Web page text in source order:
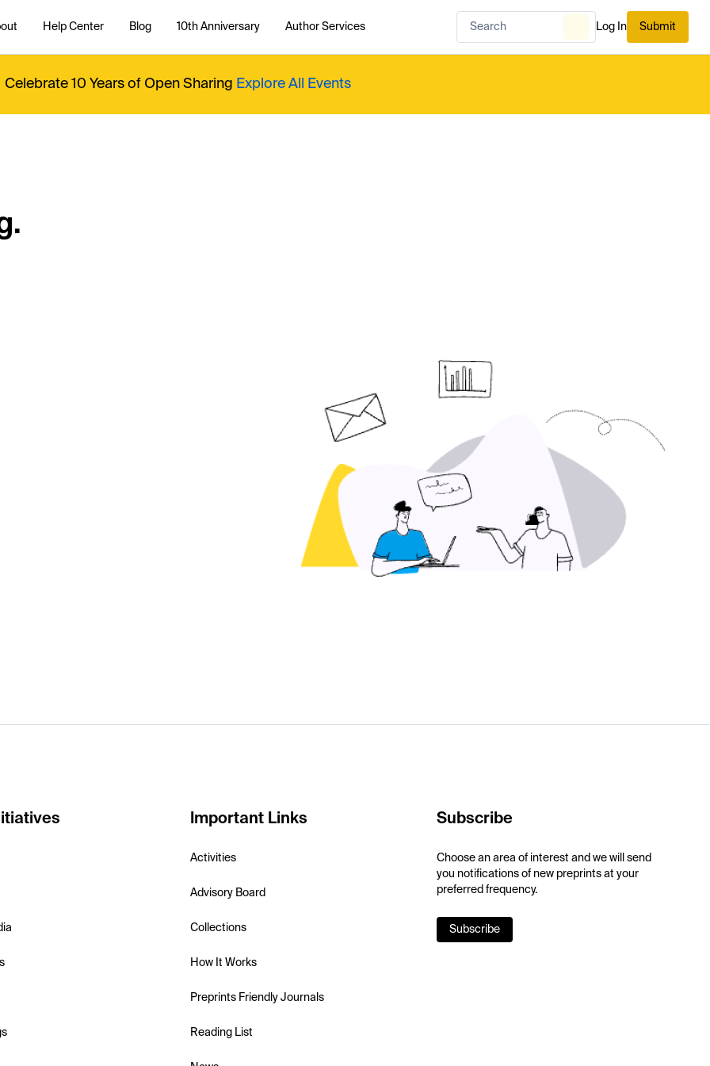
Help Center Blog 10th Anniversary Author Services Log In Submit
Celebrate 10 Years of Open Sharing Explore All Events
Important Links
Activities
Advisory Board
Collections
How It Works
Preprints Friendly Journals
Reading List
Subscribe
Choose an area of interest and we will send
you notifications of new preprints at your
preferred frequency.
Subscribe